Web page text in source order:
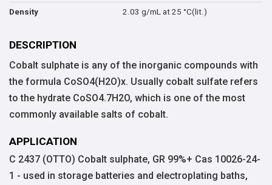
Density 2.03 g/mL at 25 °C(lit.)
DESCRIPTION
Cobalt sulphate is any of the inorganic compounds with
the formula CoSO4(H2O)x. Usually cobalt sulfate refers
to the hydrate CoSO4.7H2O, which is one of the most
commonly available salts of cobalt.
APPLICATION
C 2437 (OTTO) Cobalt sulphate, GR 99%+ Cas 10026-24-
1 - used in storage batteries and electroplating baths,